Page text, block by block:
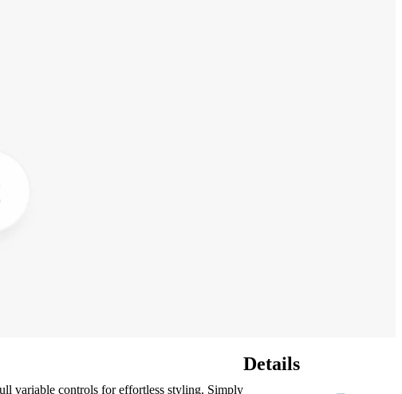
variable controls for effortless styling. Simply
Details